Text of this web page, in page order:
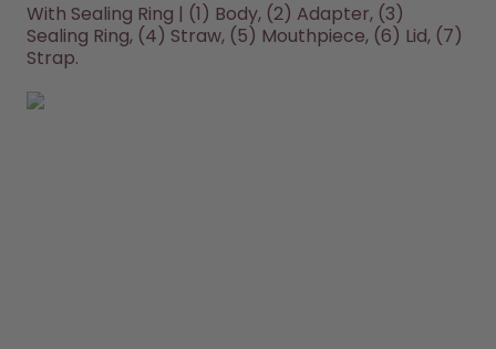
With Sealing Ring | (1) Body, (2) Adapter, (3)
Sealing Ring, (4) Straw, (5) Mouthpiece, (6) Lid, (7)
Strap.